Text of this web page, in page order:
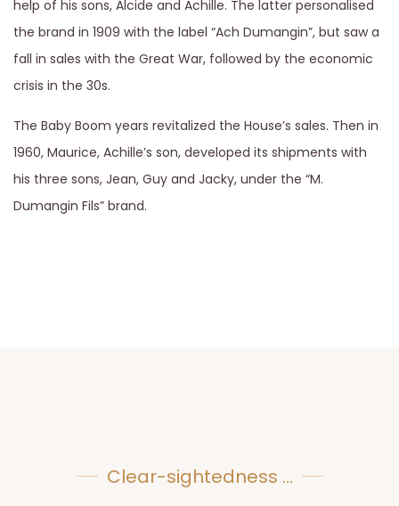
help of his sons, Alcide and Achille. The latter personalised
the brand in 1909 with the label “Ach Dumangin”, but saw a
fall in sales with the Great War, followed by the economic
crisis in the 30s.
The Baby Boom years revitalized the House’s sales. Then in
1960, Maurice, Achille’s son, developed its shipments with
his three sons, Jean, Guy and Jacky, under the “M.
Dumangin Fils” brand.
Clear-sightedness ...